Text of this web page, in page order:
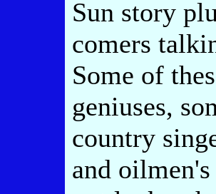
Sun story
comers
Some of
geniuses,
country
and